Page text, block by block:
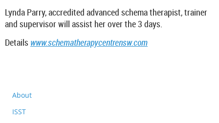
Lynda Parry, accredited advanced schema therapist, trainer
and supervisor will assist her over the 3 days.
Details www.schematherapycentrensw.com
About
ISST